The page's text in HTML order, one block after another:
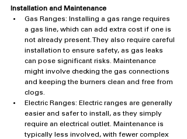
Installation and Maintenance
Gas Ranges: Installing a gas range requires
a gas line, which can add extra cost if one is
not already present. They also require careful
installation to ensure safety, as gas leaks
can pose significant risks. Maintenance
might involve checking the gas connections
and keeping the burners clean and free from
clogs.
Electric Ranges: Electric ranges are generally
easier and safer to install, as they simply
require an electrical outlet. Maintenance is
typically less involved, with fewer complex